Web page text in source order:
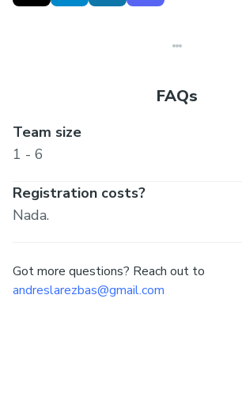
FAQs
Team size
1 - 6
Registration costs?
Nada.
Got more questions? Reach out to
andreslarezbas@gmail.com